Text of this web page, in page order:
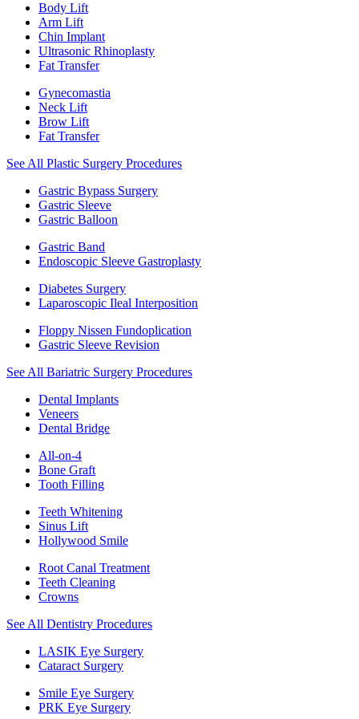
Body Lift
Arm Lift
Chin Implant
Ultrasonic Rhinoplasty
Fat Transfer
Gynecomastia
Neck Lift
Brow Lift
Fat Transfer
See All Plastic Surgery Procedures
Gastric Bypass Surgery
Gastric Sleeve
Gastric Balloon
Gastric Band
Endoscopic Sleeve Gastroplasty
Diabetes Surgery
Laparoscopic Ileal Interposition
Floppy Nissen Fundoplication
Gastric Sleeve Revision
See All Bariatric Surgery Procedures
Dental Implants
Veneers
Dental Bridge
All-on-4
Bone Graft
Tooth Filling
Teeth Whitening
Sinus Lift
Hollywood Smile
Root Canal Treatment
Teeth Cleaning
Crowns
See All Dentistry Procedures
LASIK Eye Surgery
Cataract Surgery
Smile Eye Surgery
PRK Eye Surgery